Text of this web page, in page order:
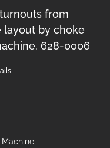
from
layout by choke
628-0006
Machine